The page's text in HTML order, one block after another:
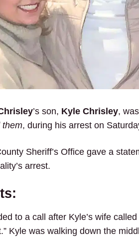
’s son, Kyle Chrisley,
them, during his arrest on
Sheriff’s Office gave a
arrest.
to a call after Kyle’s wife
Kyle was walking down the